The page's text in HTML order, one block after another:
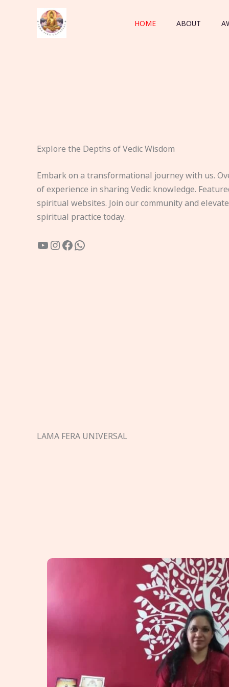
HOME ABOUT
Explore the Depths of Vedic Wisdom
Embark on a transformational journey with us.
of experience in sharing Vedic knowledge.
spiritual websites. Join our community and
spiritual practice today.
YouTube
Instagram
Facebook
WhatsApp
LAMA FERA UNIVERSAL